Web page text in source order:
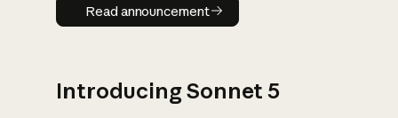
Read announcement
Introducing Sonnet 5